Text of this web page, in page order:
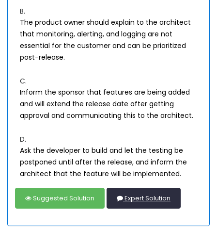
B.
The product owner should explain to the architect
that monitoring, alerting, and logging are not
essential for the customer and can be prioritized
post-release.
C.
Inform the sponsor that features are being added
and will extend the release date after getting
approval and communicating this to the architect.
D.
Ask the developer to build and let the testing be
postponed until after the release, and inform the
architect that the feature will be implemented.
Suggested Solution Expert Solution